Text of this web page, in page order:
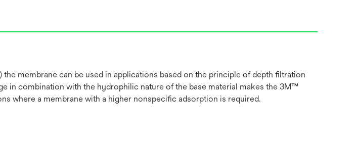
membrane can be used in applications based on the principle of depth filtration
in combination with the hydrophilic nature of the base material makes the 3M™
where a membrane with a higher nonspecific adsorption is required.